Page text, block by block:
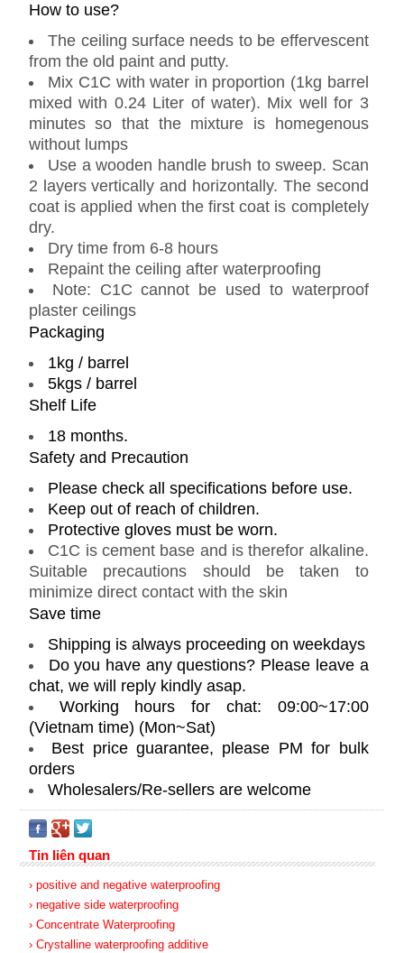
How to use?
The ceiling surface needs to be effervescent
from the old paint and putty.
Mix C1C with water in proportion (1kg barrel
mixed with 0.24 Liter of water). Mix well for 3
minutes so that the mixture is homegenous
without lumps
Use a wooden handle brush to sweep. Scan
2 layers vertically and horizontally. The second
coat is applied when the first coat is completely
dry.
Dry time from 6-8 hours
Repaint the ceiling after waterproofing
Note: C1C cannot be used to waterproof
plaster ceilings
Packaging
1kg / barrel
5kgs / barrel
Shelf Life
18 months.
Safety and Precaution
Please check all specifications before use.
Keep out of reach of children.
Protective gloves must be worn.
C1C is cement base and is therefor alkaline.
Suitable precautions should be taken to
minimize direct contact with the skin
Save time
Shipping is always proceeding on weekdays
Do you have any questions? Please leave a
chat, we will reply kindly asap.
Working hours for chat: 09:00~17:00
(Vietnam time) (Mon~Sat)
Best price guarantee, please PM for bulk
orders
Wholesalers/Re-sellers are welcome
Tin liên quan
› positive and negative waterproofing
› negative side waterproofing
› Concentrate Waterproofing
› Crystalline waterproofing additive